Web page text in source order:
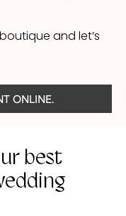
and let’s
ONLINE.
best